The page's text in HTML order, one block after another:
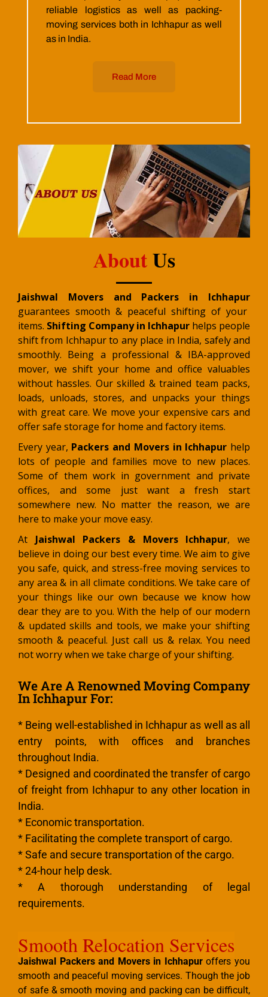
reliable logistics as well as packing-
moving services both in Ichhapur as well
as in India.
Read More
AboutUs
Jaishwal Movers and Packers in Ichhapur
guarantees smooth & peaceful shifting of your
items. Shifting Company in Ichhapur helps people
shift from Ichhapur to any place in India, safely and
smoothly. Being a professional & IBA-approved
mover, we shift your home and office valuables
without hassles. Our skilled & trained team packs,
loads, unloads, stores, and unpacks your things
with great care. We move your expensive cars and
offer safe storage for home and factory items.
Every year, Packers and Movers in Ichhapur help
lots of people and families move to new places.
Some of them work in government and private
offices, and some just want a fresh start
somewhere new. No matter the reason, we are
here to make your move easy.
At Jaishwal Packers & Movers Ichhapur, we
believe in doing our best every time. We aim to give
you safe, quick, and stress-free moving services to
any area & in all climate conditions. We take care of
your things like our own because we know how
dear they are to you. With the help of our modern
& updated skills and tools, we make your shifting
smooth & peaceful. Just call us & relax. You need
not worry when we take charge of your shifting.
We Are A Renowned Moving Company
In Ichhapur For:
* Being well-established in Ichhapur as well as all
entry points, with offices and branches
throughout India.
* Designed and coordinated the transfer of cargo
of freight from Ichhapur to any other location in
India.
* Economic transportation.
* Facilitating the complete transport of cargo.
* Safe and secure transportation of the cargo.
* 24-hour help desk.
* A thorough understanding of legal
requirements.
Smooth Relocation Services
Jaishwal Packers and Movers in Ichhapuroffers you
smooth and peaceful moving services. Though the job
of safe & smooth moving and packing can be difficult,